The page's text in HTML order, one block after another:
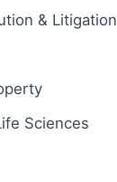
& Litigation
Sciences